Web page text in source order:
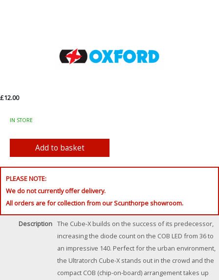
£12.00
IN STORE
PLEASE NOTE:
We do not currently offer delivery.
All orders are for collection from our Scunthorpe showroom.
Description The Cube-X builds on the success of its predecessor,
increasing the diode count on the COB LED from 36 to
an impressive 140. Perfect for the urban environment,
the Ultratorch Cube-X stands out in the crowd and the
compact COB (chip-on-board) arrangement takes up